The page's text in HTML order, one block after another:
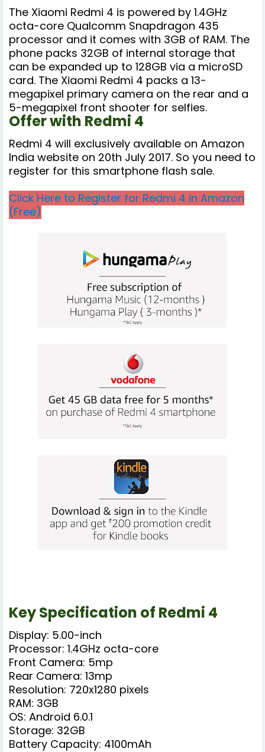
The Xiaomi Redmi 4 is powered by 1.4GHz
octa-core Qualcomm Snapdragon 435
processor and it comes with 3GB of RAM. The
phone packs 32GB of internal storage that
can be expanded up to 128GB via a microSD
card. The Xiaomi Redmi 4 packs a 13-
megapixel primary camera on the rear and a
5-megapixel front shooter for selfies.
Offer with Redmi 4
Redmi 4 will exclusively available on Amazon
India website on 20th July 2017. So you need to
register for this smartphone flash sale.
Click Here to Register for Redmi 4 in Amazon
(Free)
Key Specification of Redmi 4
Display: 5.00-inch
Processor: 1.4GHz octa-core
Front Camera: 5mp
Rear Camera: 13mp
Resolution: 720x1280 pixels
RAM: 3GB
OS: Android 6.0.1
Storage: 32GB
Battery Capacity: 4100mAh